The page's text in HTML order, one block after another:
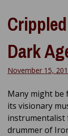
Dark
November 15,
Many might be
its visionary
instrumentalist
drummer of